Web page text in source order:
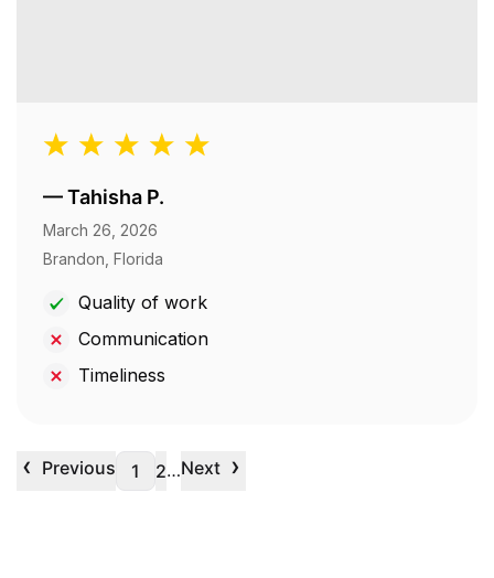
—Tahisha P.
March 26, 2026
Brandon, Florida
Quality of work
Communication
Timeliness
‹ Previous 1 2…Next ›